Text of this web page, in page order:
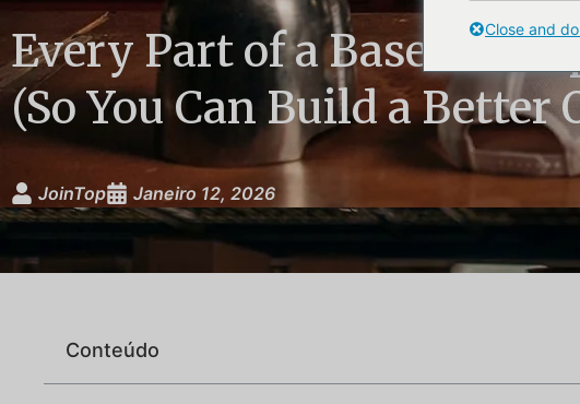
Every Part of a Baseball
(So You Can Build a Better
JoinTop Janeiro 12, 2026
Conteúdo
Close and